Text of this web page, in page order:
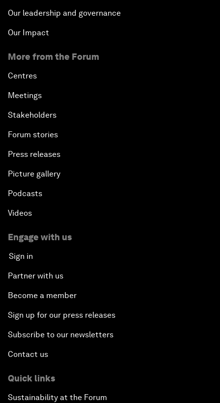
Our leadership and governance
Our Impact
More from the Forum
Centres
Meetings
Stakeholders
Forum stories
Press releases
Picture gallery
Podcasts
Videos
Engage with us
Sign in
Partner with us
Become a member
Sign up for our press releases
Subscribe to our newsletters
Contact us
Quick links
Sustainability at the Forum